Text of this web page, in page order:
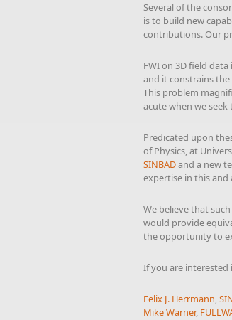
Several of the
is to build new
contributions. Our
FWI on 3D field
and it constrains
This problem
acute when we
Predicated upon
of Physics, at
SINBADand a new
expertise in this and
We believe that
would provide
the opportunity to
If you are
Felix J. Herrmann,
Mike Warner,